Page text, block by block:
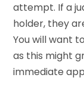
attempt. If a
holder, they
You will want
as this might
immediate